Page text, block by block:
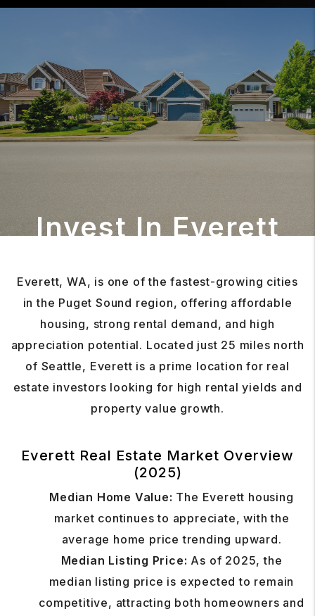
Invest In Everett
Everett, WA, is one of the fastest-growing cities
in the Puget Sound region, offering affordable
housing, strong rental demand, and high
appreciation potential. Located just 25 miles north
of Seattle, Everett is a prime location for real
estate investors looking for high rental yields and
property value growth.
Everett Real Estate Market Overview
(2025)
Median Home Value: The Everett housing
market continues to appreciate, with the
average home price trending upward.
Median Listing Price: As of 2025, the
median listing price is expected to remain
competitive, attracting both homeowners and